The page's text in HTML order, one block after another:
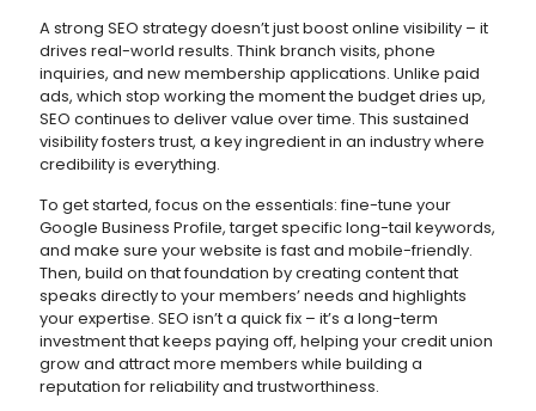
A strong SEO strategy doesn’t just boost online visibility – it
drives real-world results. Think branch visits, phone
inquiries, and new membership applications. Unlike paid
ads, which stop working the moment the budget dries up,
SEO continues to deliver value over time. This sustained
visibility fosters trust, a key ingredient in an industry where
credibility is everything.
To get started, focus on the essentials: fine-tune your
Google Business Profile, target specific long-tail keywords,
and make sure your website is fast and mobile-friendly.
Then, build on that foundation by creating content that
speaks directly to your members’ needs and highlights
your expertise. SEO isn’t a quick fix – it’s a long-term
investment that keeps paying off, helping your credit union
grow and attract more members while building a
reputation for reliability and trustworthiness.